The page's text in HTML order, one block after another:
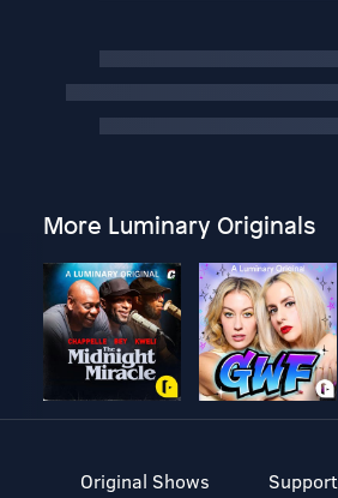
More Luminary Originals
Original Shows
Support